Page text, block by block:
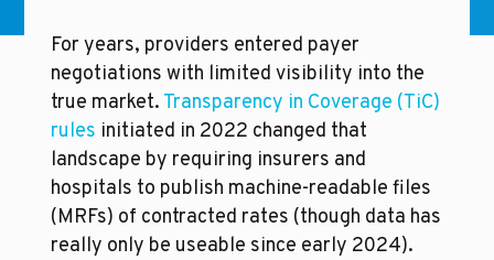
For years, providers entered payer
negotiations with limited visibility into the
true market. Transparency in Coverage (TiC)
rules initiated in 2022 changed that
landscape by requiring insurers and
hospitals to publish machine-readable files
(MRFs) of contracted rates (though data has
really only be useable since early 2024).